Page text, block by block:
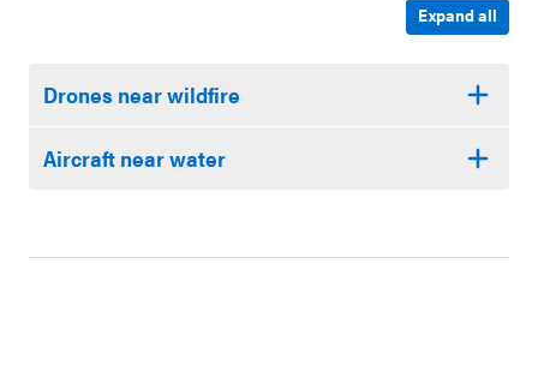
Expand all
Drones near wildfire
Aircraft near water